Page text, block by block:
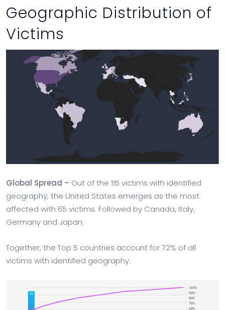
Geographic Distribution of
Victims
Global Spread – Out of the 115 victims with identified
geography, the United States emerges as the most
affected with 65 victims. Followed by Canada, Italy,
Germany and Japan.
Together, the Top 5 countries account for 72% of all
victims with identified geography.